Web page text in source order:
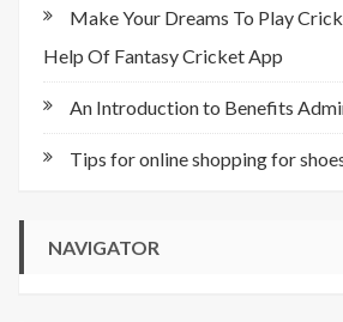
Make Your Dreams To Play
Help Of Fantasy Cricket App
An Introduction to Benefits
Tips for online shopping for
NAVIGATOR